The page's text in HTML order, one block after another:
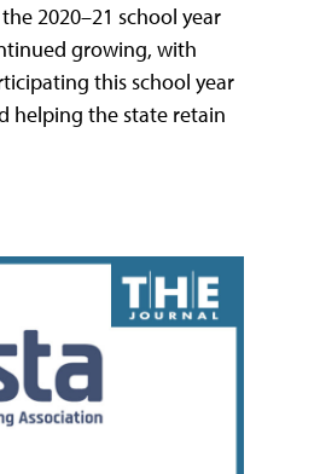
2020–21 school year
growing, with
this school year
helping the state retain